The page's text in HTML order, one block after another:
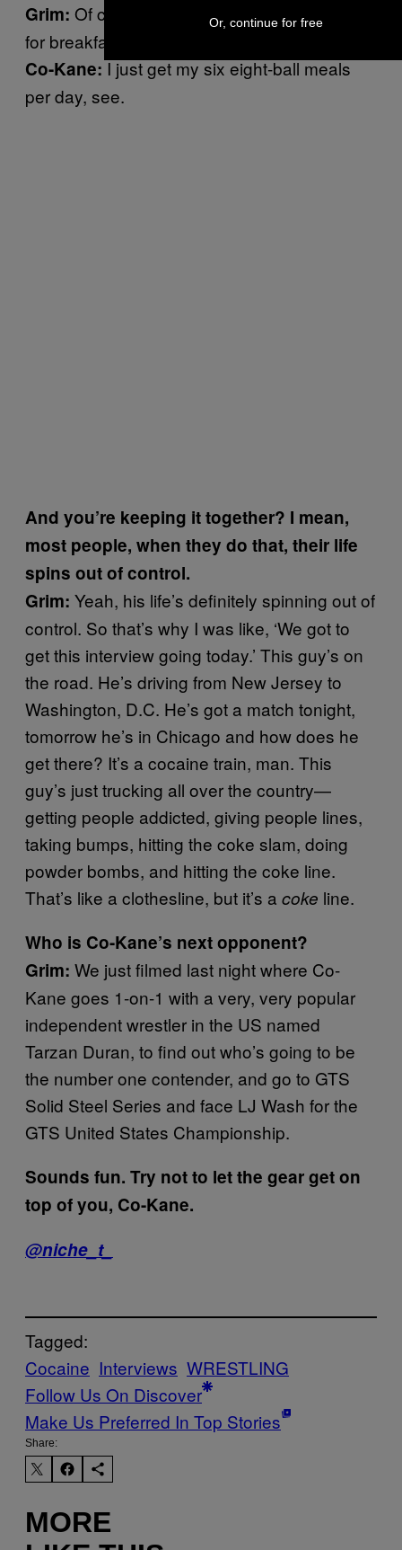
Grim: Of course he did. This guy chops lines
for breakfast.
Co-Kane: I just get my six eight-ball meals
per day, see.
And you’re keeping it together? I mean,
most people, when they do that, their life
spins out of control.
Grim: Yeah, his life’s definitely spinning out of
control. So that’s why I was like, ‘We got to
get this interview going today.’ This guy’s on
the road. He’s driving from New Jersey to
Washington, D.C. He’s got a match tonight,
tomorrow he’s in Chicago and how does he
get there? It’s a cocaine train, man. This
guy’s just trucking all over the country—
getting people addicted, giving people lines,
taking bumps, hitting the coke slam, doing
powder bombs, and hitting the coke line.
That’s like a clothesline, but it’s a coke line.
Who is Co-Kane’s next opponent?
Grim: We just filmed last night where Co-
Kane goes 1-on-1 with a very, very popular
independent wrestler in the US named
Tarzan Duran, to find out who’s going to be
the number one contender, and go to GTS
Solid Steel Series and face LJ Wash for the
GTS United States Championship.
Sounds fun. Try not to let the gear get on
top of you, Co-Kane.
@niche_t_
Tagged:
Cocaine Interviews WRESTLING
Follow Us On Discover
Make Us Preferred In Top Stories
Share:
MORE
Or, continue for free